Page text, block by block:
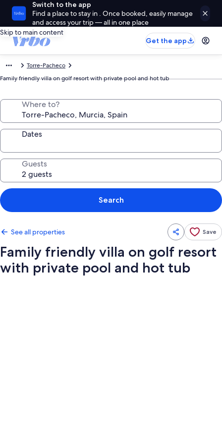
Switch to the app
Find a place to stay in . Once booked, easily manage
and access your trip — all in one place
Skip to main content
Get the app
Torre-Pacheco
Family friendly villa on golf resort with private pool and hot tub
Where to?
Dates
Guests
Search
See all properties Save
Family friendly villa on golf resort
with private pool and hot tub